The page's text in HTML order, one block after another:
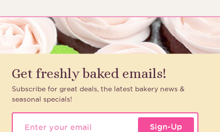
Get freshly baked emails!
Subscribe for great deals, the latest bakery news &
seasonal specials!
Sign-Up